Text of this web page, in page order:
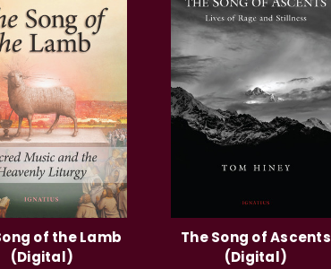
of the Lamb
(Digital)
The Song of Ascents
(Digital)